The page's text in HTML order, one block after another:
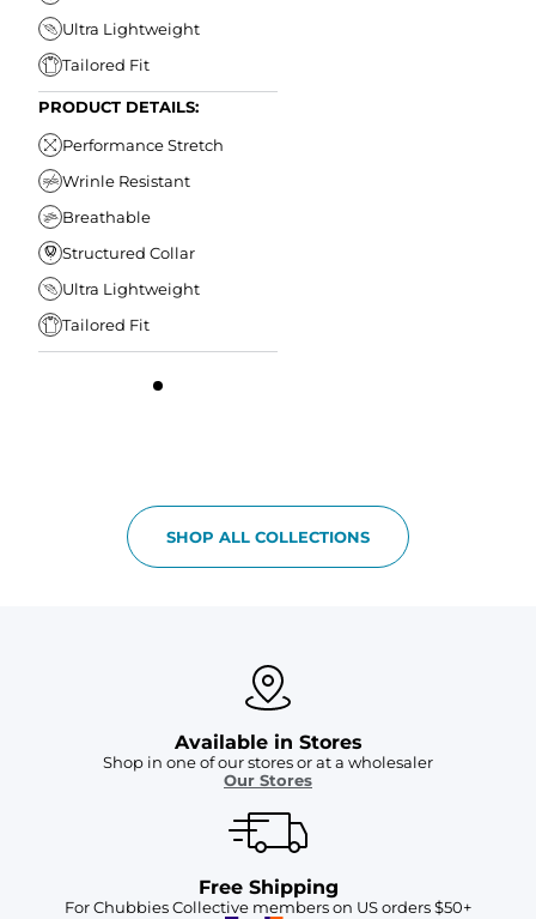
Ultra Lightweight
Tailored Fit
PRODUCT DETAILS:
Performance Stretch
Wrinle Resistant
Breathable
Structured Collar
Ultra Lightweight
Tailored Fit
SHOP ALL COLLECTIONS
Available in Stores
Shop in one of our stores or at a wholesaler
Our Stores
Free Shipping
For Chubbies Collective members on US orders $50+